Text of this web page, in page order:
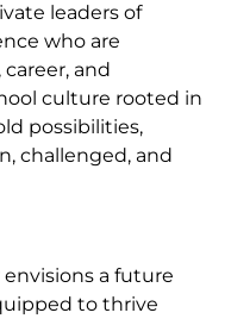
leaders of
who are
and
culture rooted in
possibilities,
challenged, and
envisions a future
to thrive